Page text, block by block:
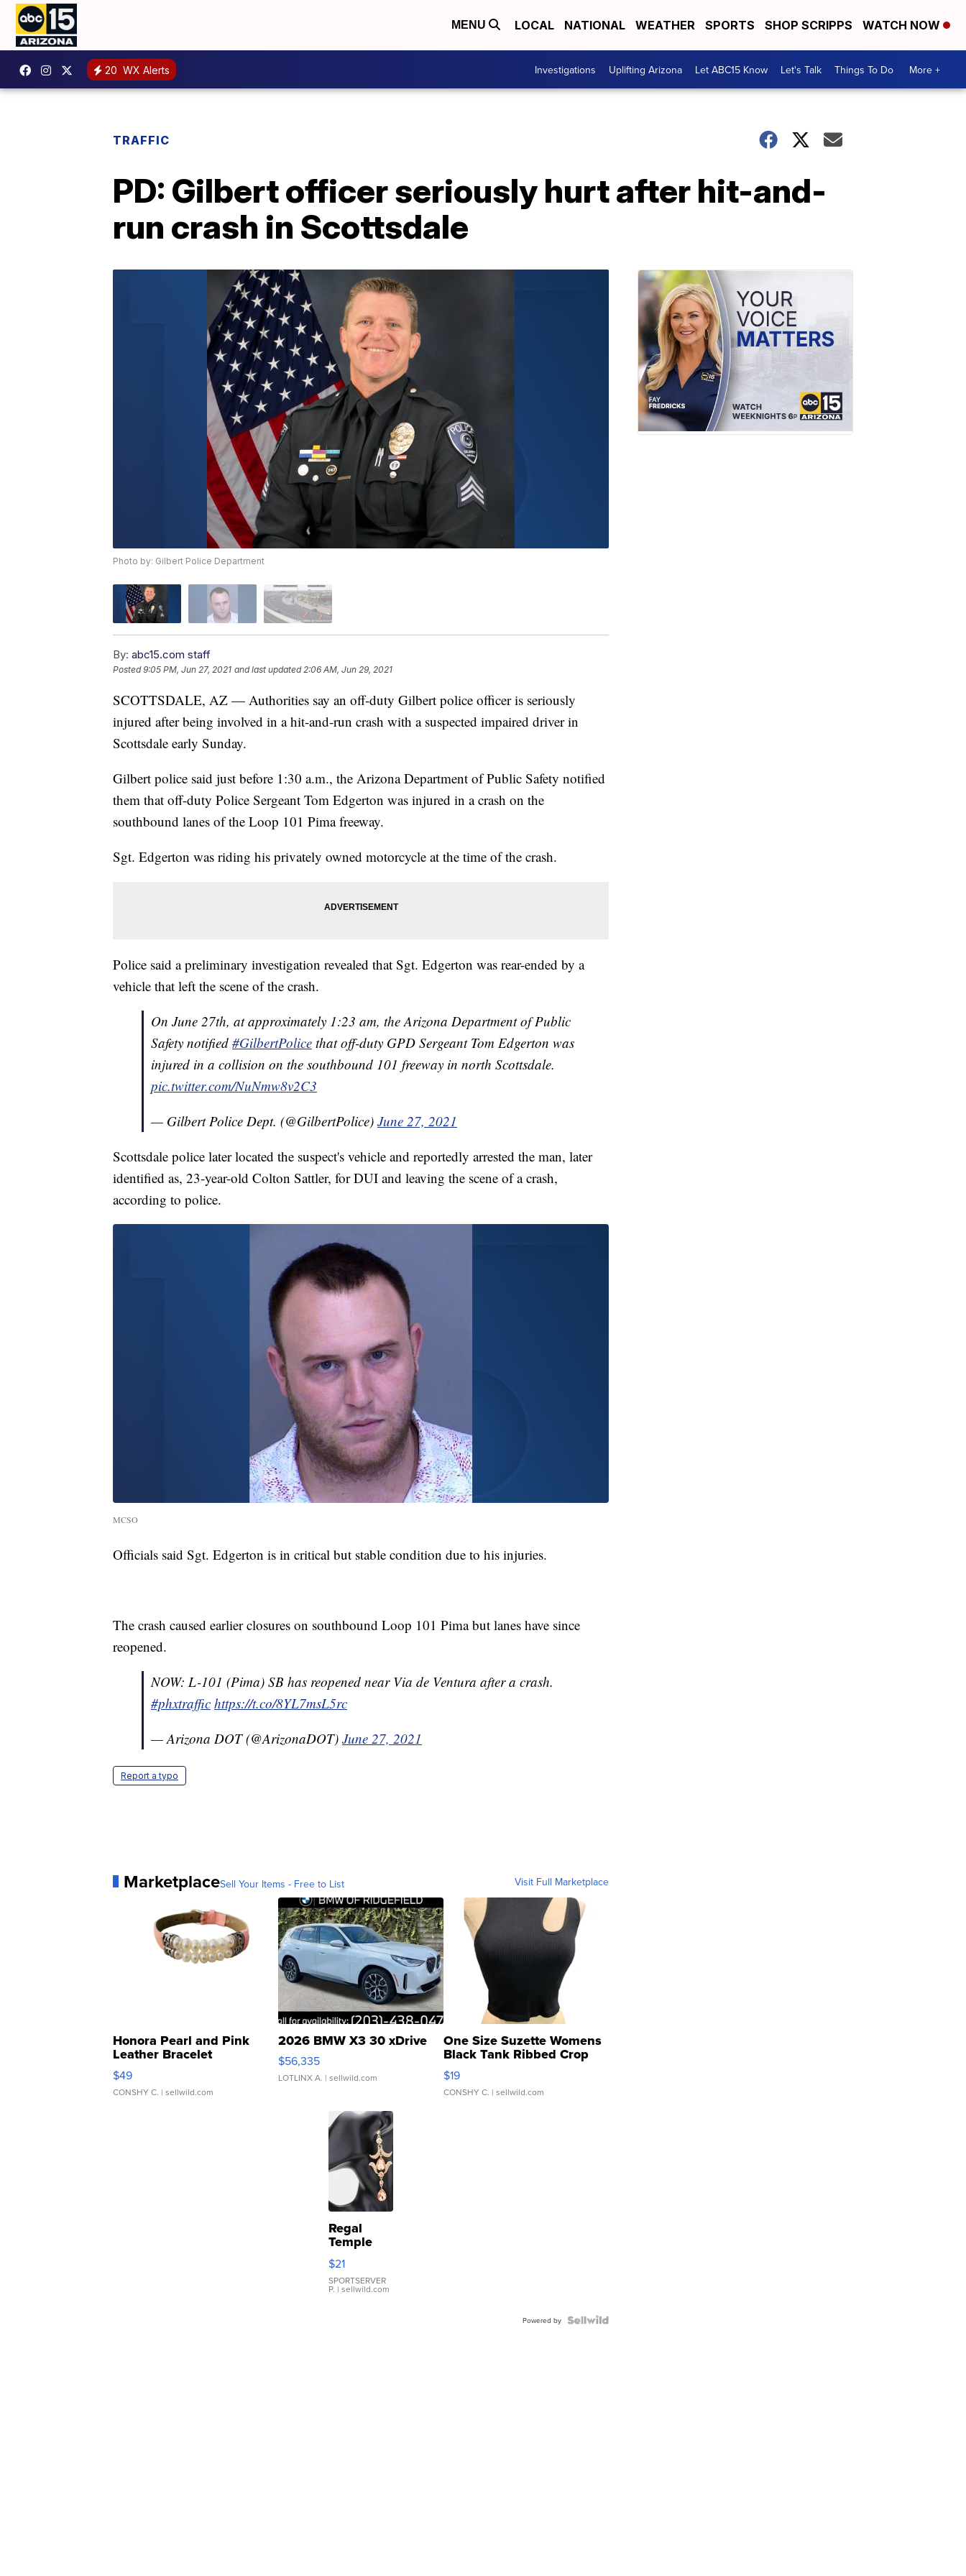
MENU LOCAL NATIONAL WEATHER SPORTS SHOP SCRIPPS WATCH NOW
20 WX Alerts Investigations Uplifting Arizona Let ABC15 Know Let's Talk Things To Do More +
TRAFFIC
PD: Gilbert officer seriously hurt after hit-and-
run crash in Scottsdale
Photo by: Gilbert Police Department
By: abc15.com staff
Posted9:05 PM, Jun 27, 2021 and last updated 2:06 AM, Jun 29, 2021
SCOTTSDALE, AZ — Authorities say an off-duty Gilbert police officer is seriously
injured after being involved in a hit-and-run crash with a suspected impaired driver in
Scottsdale early Sunday.
Gilbert police said just before 1:30 a.m., the Arizona Department of Public Safety notified
them that off-duty Police Sergeant Tom Edgerton was injured in a crash on the
southbound lanes of the Loop 101 Pima freeway.
Sgt. Edgerton was riding his privately owned motorcycle at the time of the crash.
Police said a preliminary investigation revealed that Sgt. Edgerton was rear-ended by a
vehicle that left the scene of the crash.
On June 27th, at approximately 1:23 am, the Arizona Department of Public
Safety notified #GilbertPolice that off-duty GPD Sergeant Tom Edgerton was
injured in a collision on the southbound 101 freeway in north Scottsdale.
pic.twitter.com/NuNmw8v2C3
— Gilbert Police Dept. (@GilbertPolice) June 27, 2021
Scottsdale police later located the suspect's vehicle and reportedly arrested the man, later
identified as, 23-year-old Colton Sattler, for DUI and leaving the scene of a crash,
according to police.
MCSO
Officials said Sgt. Edgerton is in critical but stable condition due to his injuries.
The crash caused earlier closures on southbound Loop 101 Pima but lanes have since
reopened.
NOW: L-101 (Pima) SB has reopened near Via de Ventura after a crash.
#phxtraffic https://t.co/8YL7msL5rc
— Arizona DOT (@ArizonaDOT) June 27, 2021
Report a typo
MarketplaceSell Your Items - Free to List Visit Full Marketplace
Honora Pearl and Pink
Leather Bracelet
Adjustable Buckle Clo...
$49
CONSHY C. | sellwild.com
2026 BMW X3 30 xDrive
$56,335
LOTLINX A. | sellwild.com
One Size Suzette Womens
Black Tank Ribbed Crop
Asymmetrical ...
$19
CONSHY C. | sellwild.com
Regal
Temple
Droplet
Earrings
$21
SPORTSERVER
P. | sellwild.com
Powered by